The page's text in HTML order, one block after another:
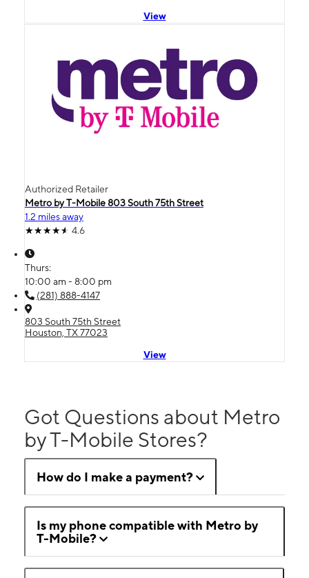
View
Authorized Retailer
Metro by T-Mobile 803 South 75th Street
1.2 miles away
4.6
Thurs:
10:00 am - 8:00 pm
(281) 888-4147
803 South 75th Street
Houston, TX 77023
View
Got Questions about Metro
by T-Mobile Stores?
How do I make a payment?
Is my phone compatible with Metro by
T-Mobile?